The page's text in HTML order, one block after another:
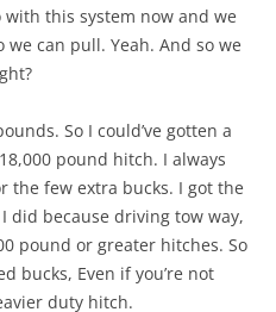
this system now and we
can pull. Yeah. And so we
So I could’ve gotten a
pound hitch. I always
the few extra bucks. I got the
did because driving tow way,
pound or greater hitches. So
bucks, Even if you’re not
duty hitch.